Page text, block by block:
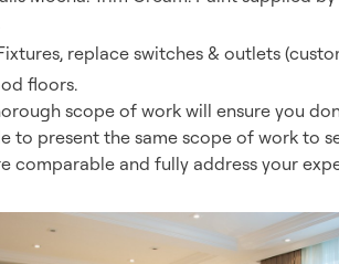
replace switches & outlets
floors.
scope of work will ensure you
to present the same scope of work to
comparable and fully address your